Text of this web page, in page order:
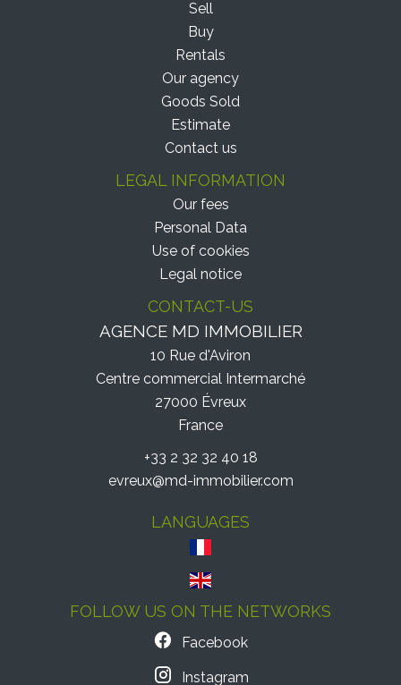
Sell
Buy
Rentals
Our agency
Goods Sold
Estimate
Contact us
LEGAL INFORMATION
Our fees
Personal Data
Use of cookies
Legal notice
CONTACT-US
AGENCE MD IMMOBILIER
10 Rue d'Aviron
Centre commercial Intermarché
27000 Évreux
France
+33 2 32 32 40 18
evreux@md-immobilier.com
LANGUAGES
FOLLOW US ON THE NETWORKS
Facebook
Instagram